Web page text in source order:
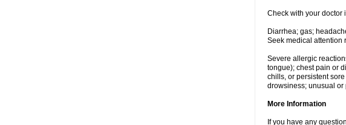
Check with your doctor
Diarrhea; gas;
Seek medical attention
Severe allergic
tongue); chest pain or
chills, or persistent
drowsiness; unusual or
More Information
If you have any